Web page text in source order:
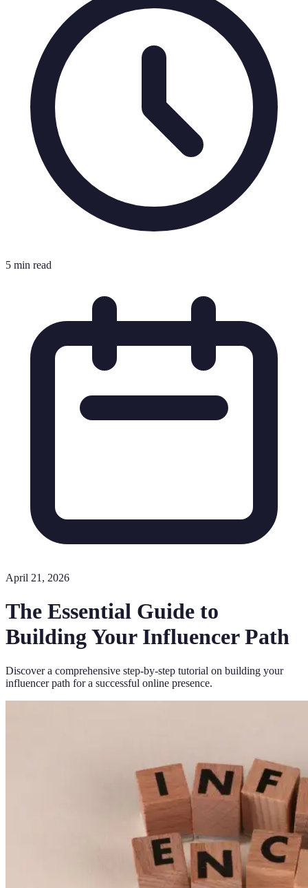
5 min read
April 21, 2026
The Essential Guide to
Building Your Influencer Path
Discover a comprehensive step-by-step tutorial on building your
influencer path for a successful online presence.